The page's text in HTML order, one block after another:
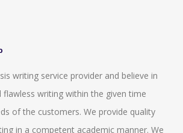
They assist the projects to be
and they make sure that the
checked before handing over the
or to the customers. For the
arrange video calls or conference calls
writing service provider and believe in
flawless writing within the given time
of the customers. We provide quality
in a competent academic manner. We